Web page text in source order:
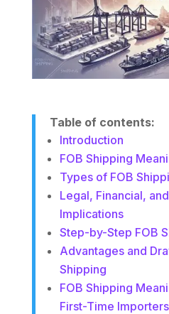
Table of contents:
Introduction
FOB Shipping
Types of FOB
Legal, Financial,
Implications
Step-by-Step FOB
Advantages and
Shipping
FOB Shipping
First-Time Importers